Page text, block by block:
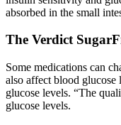
absorbed in the small
The Verdict
Some medications can
also affect blood
glucose levels. “The
glucose levels.